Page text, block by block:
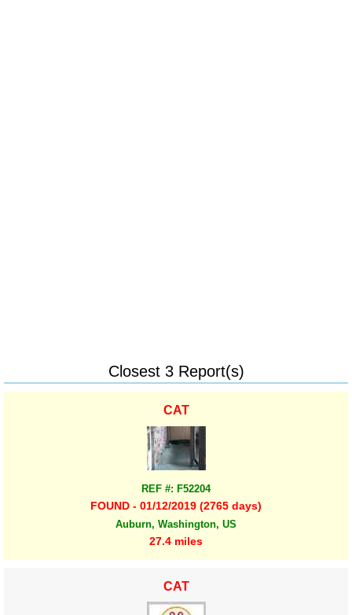
Closest 3 Report(s)
CAT
REF #: F52204
FOUND - 01/12/2019 (2765 days)
Auburn, Washington, US
27.4 miles
CAT